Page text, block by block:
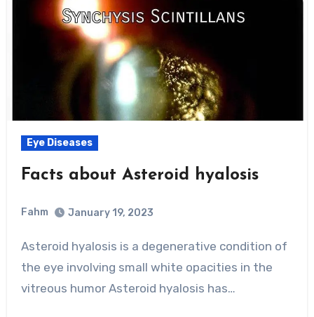
Eye Diseases
Facts about Asteroid hyalosis
Fahm January 19, 2023
Asteroid hyalosis is a degenerative condition of
the eye involving small white opacities in the
vitreous humor Asteroid hyalosis has…